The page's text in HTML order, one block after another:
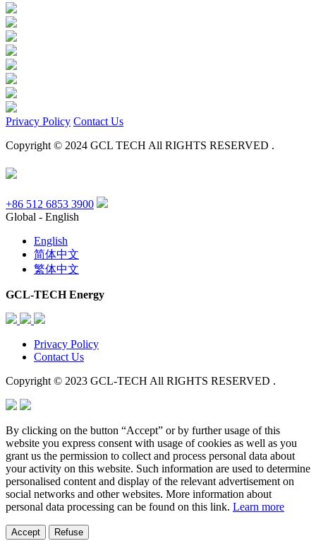
Privacy Policy Contact Us
Copyright © 2024 GCL TECH All RIGHTS RESERVED .
+86 512 6853 3900
Global - English
English
简体中文
繁体中文
GCL-TECH Energy
Privacy Policy
Contact Us
Copyright © 2023 GCL-TECH All RIGHTS RESERVED .
By clicking on the button “Accept” or by further usage of this
website you express consent with usage of cookies as well as you
grant us the permission to collect and process personal data about
your activity on this website. Such information are used to determine
personalised content and display of the relevant advertisement on
social networks and other websites. More information about
personal data processing can be found on this link. Learn more
Accept Refuse